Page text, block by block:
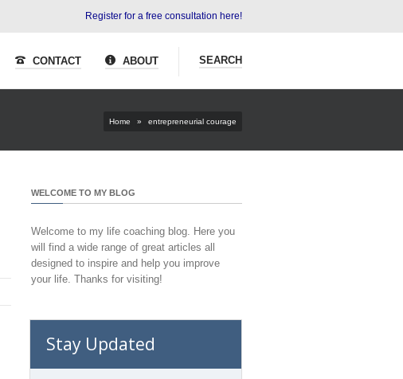
Register for a free consultation here!
CONTACT ABOUT SEARCH
Home » entrepreneurial courage
WELCOME TO MY BLOG
Welcome to my life coaching blog. Here you
will find a wide range of great articles all
designed to inspire and help you improve
your life. Thanks for visiting!
Stay Updated